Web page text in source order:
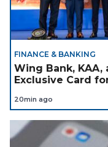
FINANCE & BANKING
Wing Bank, KAA,
Exclusive Card
20min ago